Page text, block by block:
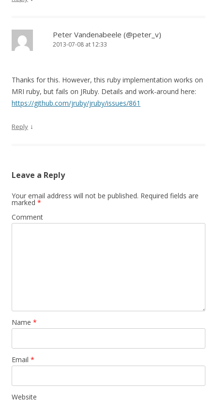
Peter Vandenabeele (@peter_v)
2013-07-08 at 12:33
Thanks for this. However, this ruby implementation works on
MRI ruby, but fails on JRuby. Details and work-around here:
https://github.com/jruby/jruby/issues/861
Reply ↓
Leave a Reply
Your email address will not be published. Required fields are
marked *
Comment
Name *
Email *
Website